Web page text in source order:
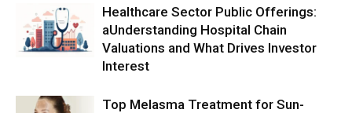
Healthcare Sector Public Offerings:
aUnderstanding Hospital Chain
Valuations and What Drives Investor
Interest
Top Melasma Treatment for Sun-